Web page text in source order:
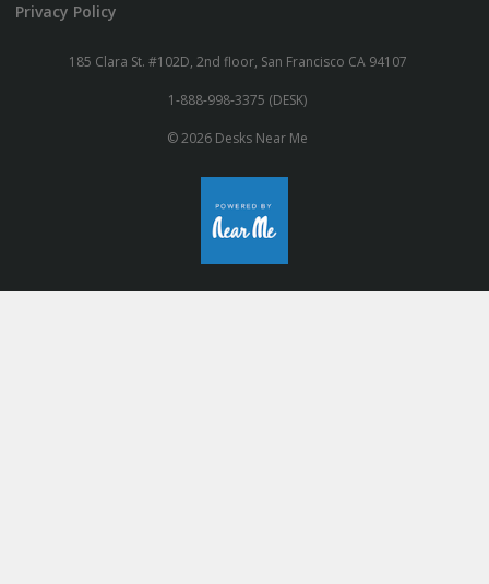
Privacy Policy
185 Clara St. #102D, 2nd floor, San Francisco CA 94107
1-888-998-3375 (DESK)
© 2026 Desks Near Me